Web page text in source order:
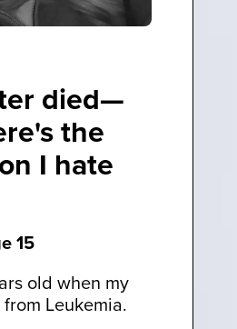
died—
the
I hate
15
old when my
Leukemia.